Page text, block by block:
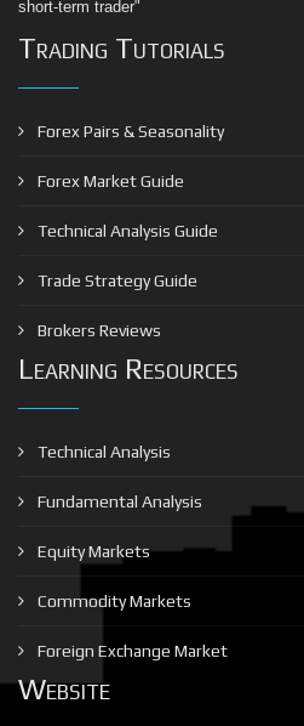
short-term trader"
Trading Tutorials
Forex Pairs & Seasonality
Forex Market Guide
Technical Analysis Guide
Trade Strategy Guide
Brokers Reviews
Learning Resources
Technical Analysis
Fundamental Analysis
Equity Markets
Commodity Markets
Foreign Exchange Market
Website